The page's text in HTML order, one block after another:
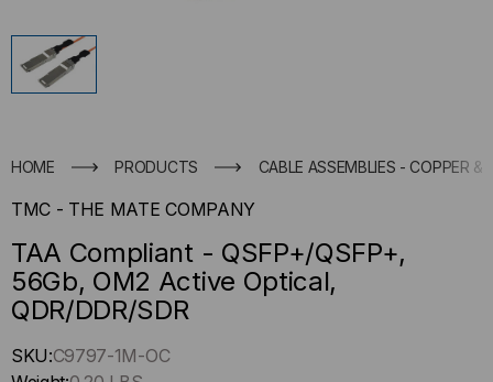
HOME PRODUCTS CABLE ASSEMBLIES - COPPER &
TMC - THE MATE COMPANY
TAA Compliant - QSFP+/QSFP+,
56Gb, OM2 Active Optical,
QDR/DDR/SDR
Hurry
SKU:C9797-1M-OC